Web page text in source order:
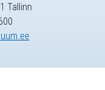
Tallinn